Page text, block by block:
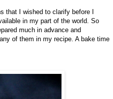
that I wished to clarify before I
in my part of the world. So
much in advance and
of them in my recipe. A bake time